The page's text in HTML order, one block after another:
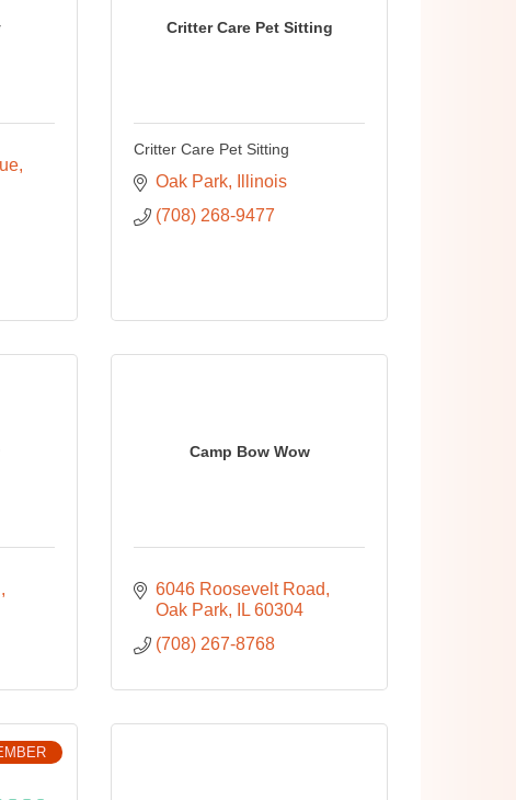
Critter Care Pet Sitting
Critter Care Pet Sitting
Oak Park
Illinois
(708) 268-9477
Camp Bow Wow
6046 Roosevelt Road
Oak Park
IL 60304
(708) 267-8768